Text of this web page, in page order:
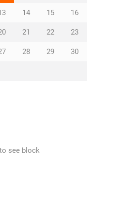
14 15 16
21 22 23
28 29 30
see block